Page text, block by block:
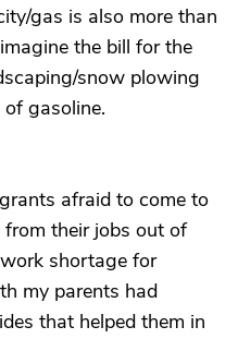
gas is also more than
the bill for the
snow plowing
gasoline.
afraid to come to
their jobs out of
shortage for
my parents had
that helped them in